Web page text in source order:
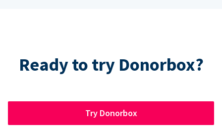
Ready to try Donorbox?
Try Donorbox